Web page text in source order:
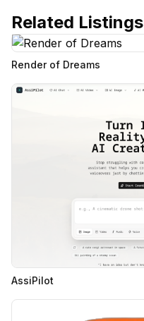
Related Listings
Render of Dreams
AssiPilot